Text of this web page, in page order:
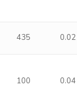
435 0.02
100 0.04